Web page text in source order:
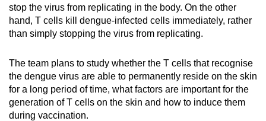
stop the virus from replicating in the body. On the other
hand, T cells kill dengue-infected cells immediately, rather
than simply stopping the virus from replicating.
The team plans to study whether the T cells that recognise
the dengue virus are able to permanently reside on the skin
for a long period of time, what factors are important for the
generation of T cells on the skin and how to induce them
during vaccination.